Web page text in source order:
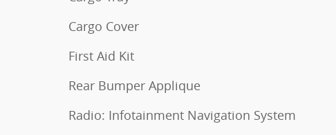
Cargo Cover
First Aid Kit
Rear Bumper Applique
Radio: Infotainment Navigation System